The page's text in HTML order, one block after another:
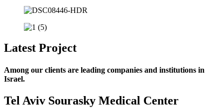
Latest Project
Among our clients are leading companies and institutions in
Israel.
Tel Aviv Sourasky Medical Center